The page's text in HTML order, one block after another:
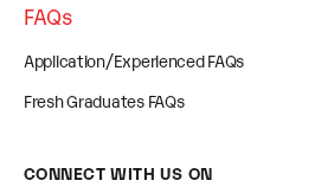
FAQs
Application/Experienced FAQs
Fresh Graduates FAQs
CONNECT WITH US ON